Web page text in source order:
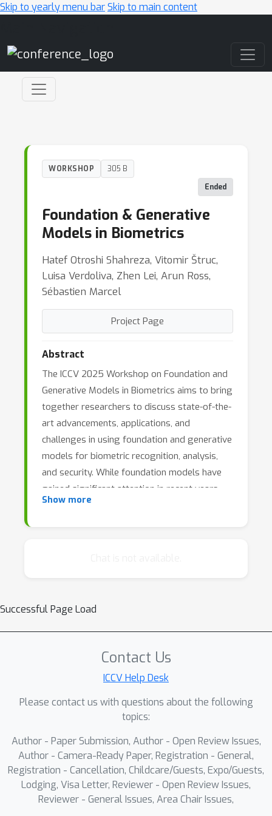
Skip to yearly menu barSkip to main content
WORKSHOP
305 B
Ended
Foundation & Generative
Models in Biometrics
Hatef Otroshi Shahreza, Vitomir Štruc,
Luisa Verdoliva, Zhen Lei, Arun Ross,
Sébastien Marcel
Project Page
Abstract
The ICCV 2025 Workshop on Foundation and
Generative Models in Biometrics aims to bring
together researchers to discuss state-of-the-
art advancements, applications, and
challenges in using foundation and generative
models for biometric recognition, analysis,
and security. While foundation models have
gained significant attention in recent years,
their applications in biometrics remain
invited talks and paper presentations.
Show more
Successful Page Load
Contact Us
ICCV Help Desk
Please contact us with questions about the following
topics:
Author - Paper Submission, Author - Open Review Issues,
Author - Camera-Ready Paper, Registration - General,
Registration - Cancellation, Childcare/Guests, Expo/Guests,
Lodging, Visa Letter, Reviewer - Open Review Issues,
Reviewer - General Issues, Area Chair Issues,